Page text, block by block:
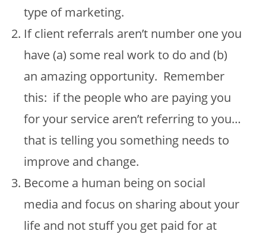
type of marketing.
If client referrals aren’t number one you
have (a) some real work to do and (b)
an amazing opportunity. Remember
this: if the people who are paying you
for your service aren’t referring to you…
that is telling you something needs to
improve and change.
Become a human being on social
media and focus on sharing about your
life and not stuff you get paid for at